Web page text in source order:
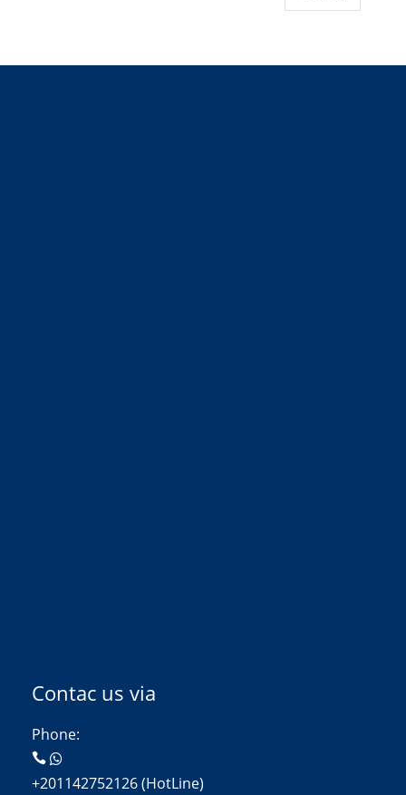
Contac us via
Phone:
+201142752126 (HotLine)